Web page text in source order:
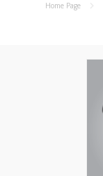
Home Page